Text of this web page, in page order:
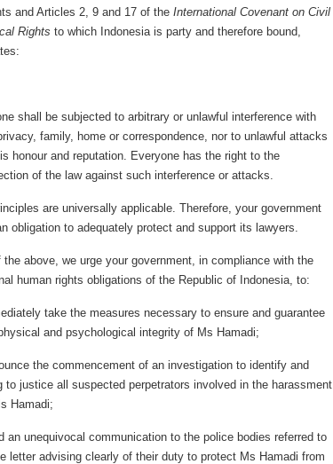
and Articles 2, 9 and 17 of the International Covenant on Civil
Rights to which Indonesia is party and therefore bound,
shall be subjected to arbitrary or unlawful interference with
family, home or correspondence, nor to unlawful attacks
honour and reputation. Everyone has the right to the
of the law against such interference or attacks.
are universally applicable. Therefore, your government
obligation to adequately protect and support its lawyers.
the above, we urge your government, in compliance with the
human rights obligations of the Republic of Indonesia, to:
take the measures necessary to ensure and guarantee
and psychological integrity of Ms Hamadi;
the commencement of an investigation to identify and
to justice all suspected perpetrators involved in the harassment
Hamadi;
an unequivocal communication to the police bodies referred to
letter advising clearly of their duty to protect Ms Hamadi from